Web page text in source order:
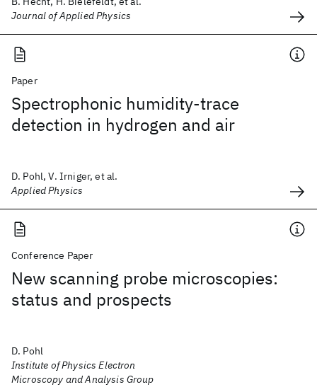
Journal of Applied Physics
Paper
Spectrophonic humidity-trace
detection in hydrogen and air
D. Pohl, V. Irniger, et al.
Applied Physics
Conference Paper
New scanning probe microscopies:
status and prospects
D. Pohl
Institute of Physics Electron
Microscopy and Analysis Group